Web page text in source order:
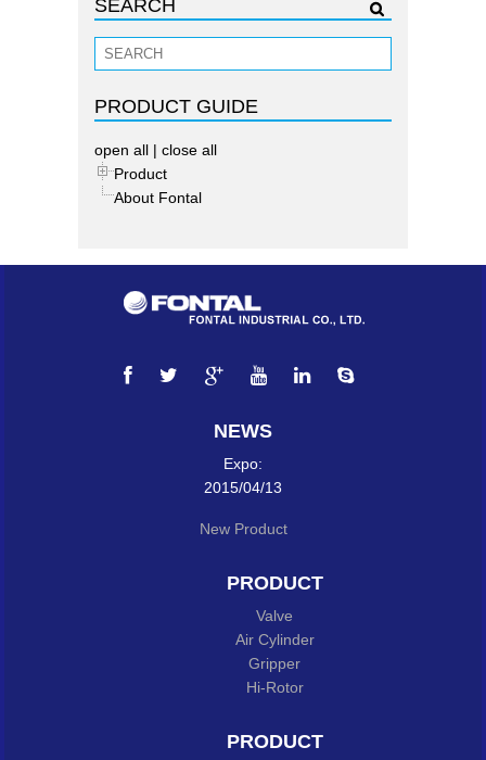
SEARCH
PRODUCT GUIDE
open all | close all
Product
About Fontal
NEWS
Expo:
2015/04/13
New Product
PRODUCT
Valve
Air Cylinder
Gripper
Hi-Rotor
PRODUCT